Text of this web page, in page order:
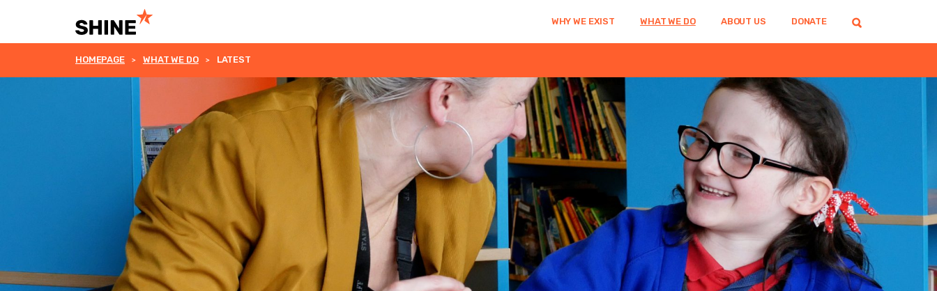
WHY WE EXIST WHAT WE DO ABOUT US DONATE
HOMEPAGE WHAT WE DO LATEST